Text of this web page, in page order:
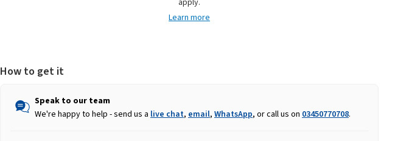
apply.
Learn more
How to get it
Speak to our team
We're happy to help - send us a live chat, email, WhatsApp, or call us on 03450770708.